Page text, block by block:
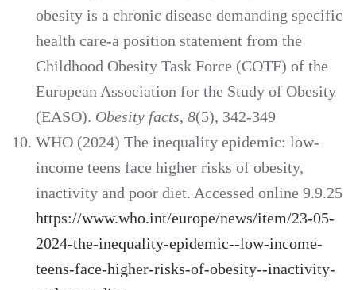
obesity is a chronic disease demanding specific
health care-a position statement from the
Childhood Obesity Task Force (COTF) of the
European Association for the Study of Obesity
(EASO). Obesity facts, 8(5), 342-349
WHO (2024) The inequality epidemic: low-
income teens face higher risks of obesity,
inactivity and poor diet. Accessed online 9.9.25
https://www.who.int/europe/news/item/23-05-
2024-the-inequality-epidemic--low-income-
teens-face-higher-risks-of-obesity--inactivity-